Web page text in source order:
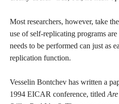
Most researchers, however, take
use of self-replicating programs
needs to be performed can just as
replication function.
Vesselin Bontchev has written a
1994 EICAR conference, titled